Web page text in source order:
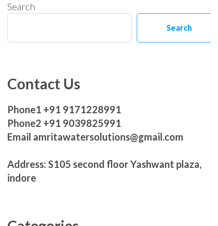
Search
Search
Contact Us
Phone1 +91 9171228991
Phone2 +91 9039825991
Email amritawatersolutions@gmail.com
Address: S105 second floor Yashwant plaza,
indore